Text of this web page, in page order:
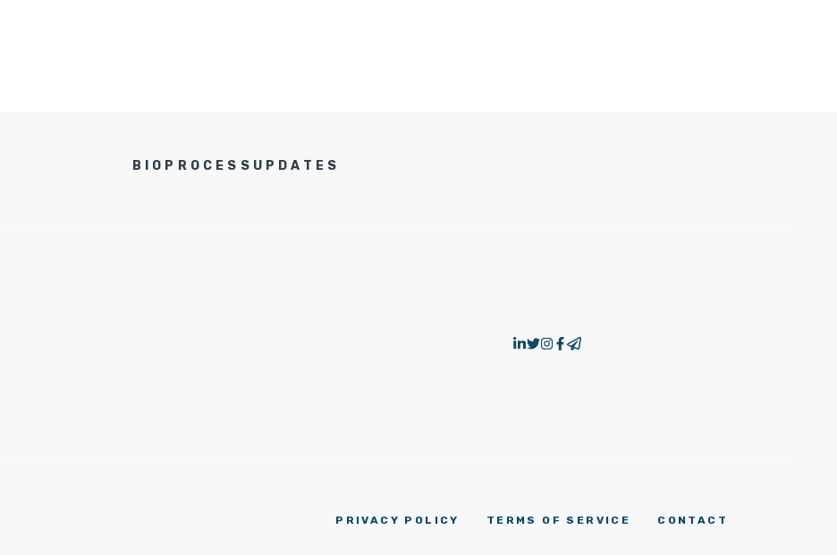
BIOPROCESSUPDATES
PRIVACY POLICY TERMS OF SERVICE CONTACT